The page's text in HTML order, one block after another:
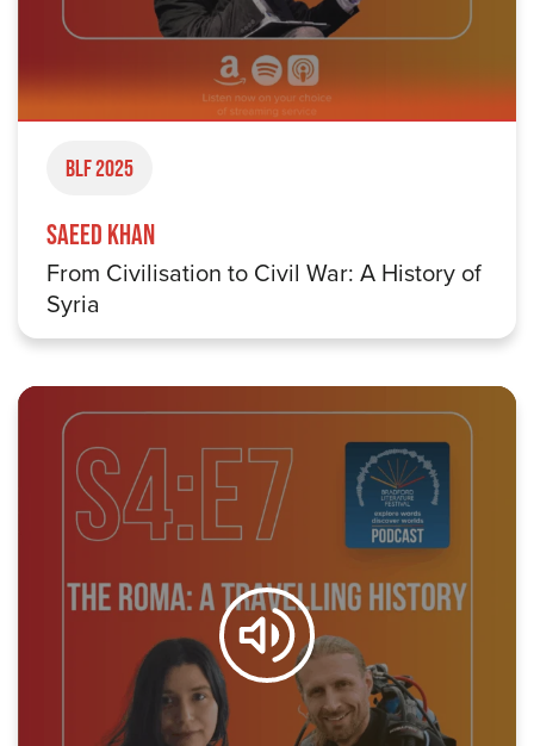
BLF 2025
Saeed Khan
From Civilisation to Civil War: A History of
Syria